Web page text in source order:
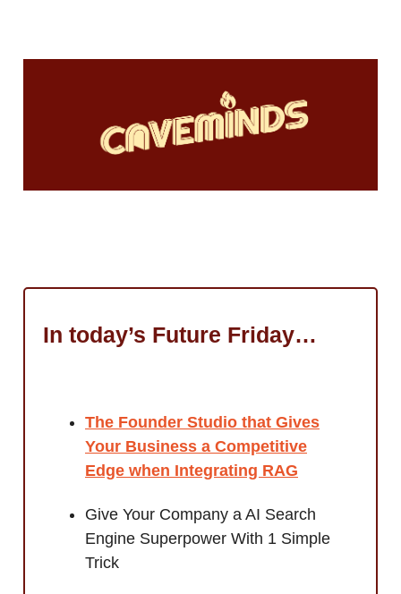
In today’s Future Friday…
The Founder Studio that Gives
Your Business a Competitive
Edge when Integrating RAG
Give Your Company a AI Search
Engine Superpower With 1 Simple
Trick